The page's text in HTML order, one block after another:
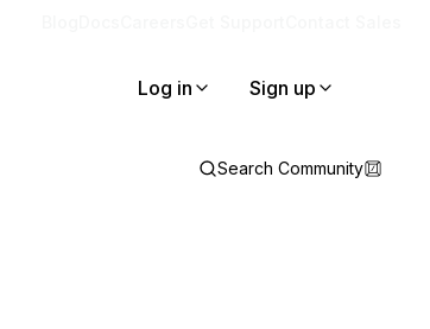
Log in Sign up
Search Community